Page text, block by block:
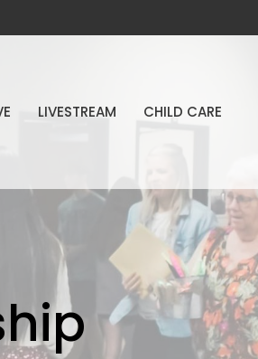
LIVESTREAM CHILD CARE